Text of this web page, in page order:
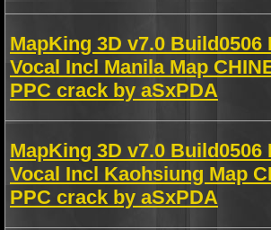
MapKing 3D v7.0 Build0506
Vocal Incl Manila Map
PPC crack by aSxPDA
MapKing 3D v7.0 Build0506
Vocal Incl Kaohsiung Map
PPC crack by aSxPDA